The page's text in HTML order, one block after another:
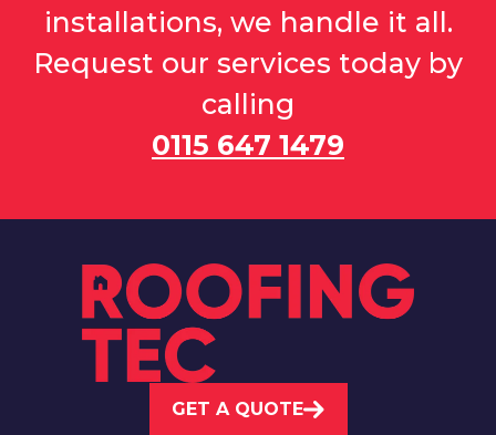
installations, we handle it all.
Request our services today by
calling
0115 647 1479
GET A QUOTE